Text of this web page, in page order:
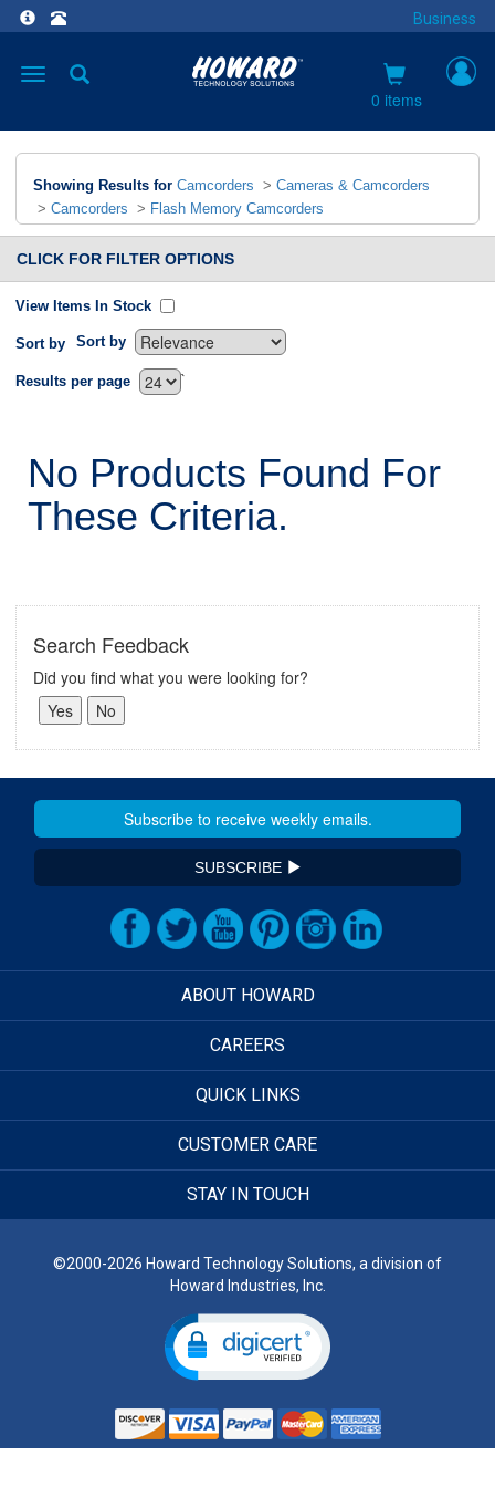
Business
Toggle
0 items
Showing Results for Camcorders > Cameras & Camcorders
> Camcorders > Flash Memory Camcorders
CLICK FOR FILTER OPTIONS
View Items In Stock
Sort by Sort by
`
Results per page
No Products Found For
These Criteria.
Search Feedback
Did you find what you were looking for?
SUBSCRIBE
ABOUT HOWARD
CAREERS
QUICK LINKS
CUSTOMER CARE
STAY IN TOUCH
©2000-2026 Howard Technology Solutions, a division of
Howard Industries, Inc.